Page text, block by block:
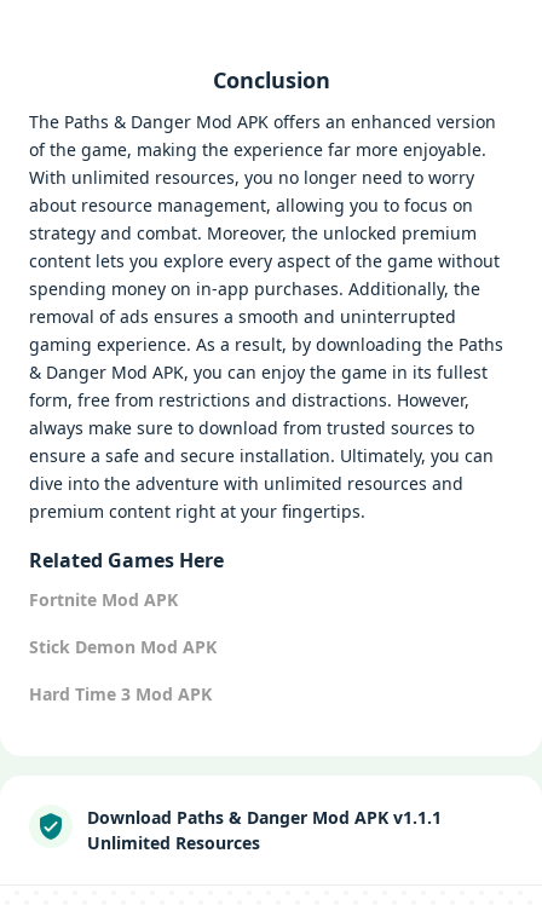
Conclusion
The Paths & Danger Mod APK offers an enhanced version
of the game, making the experience far more enjoyable.
With unlimited resources, you no longer need to worry
about resource management, allowing you to focus on
strategy and combat. Moreover, the unlocked premium
content lets you explore every aspect of the game without
spending money on in-app purchases. Additionally, the
removal of ads ensures a smooth and uninterrupted
gaming experience. As a result, by downloading the Paths
& Danger Mod APK, you can enjoy the game in its fullest
form, free from restrictions and distractions. However,
always make sure to download from trusted sources to
ensure a safe and secure installation. Ultimately, you can
dive into the adventure with unlimited resources and
premium content right at your fingertips.
Related Games Here
Fortnite Mod APK
Stick Demon Mod APK
Hard Time 3 Mod APK
Download Paths & Danger Mod APK v1.1.1
Unlimited Resources